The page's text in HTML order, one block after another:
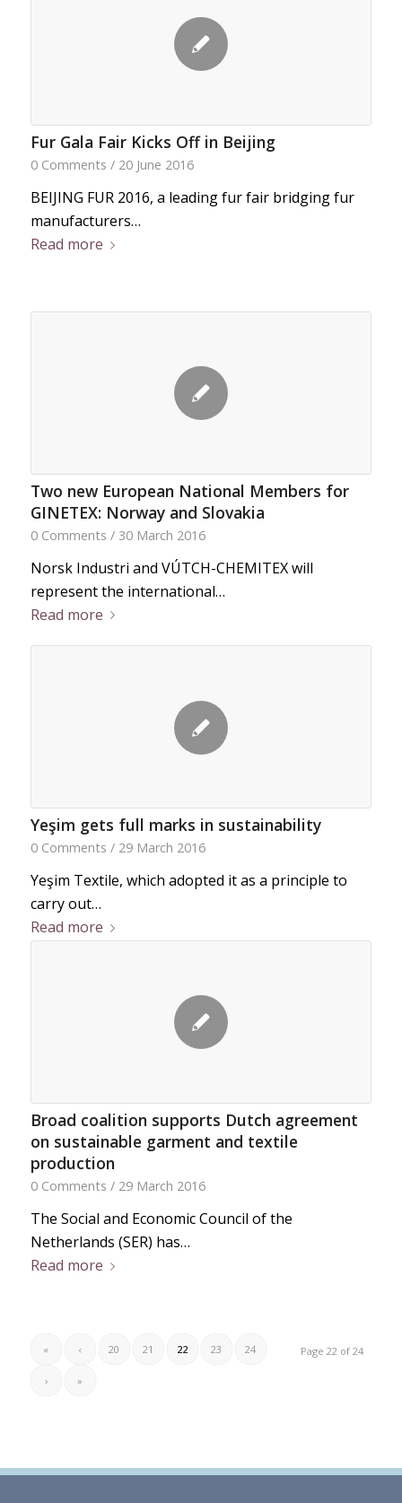
Fur Gala Fair Kicks Off in Beijing
0 Comments / 20 June 2016
BEIJING FUR 2016, a leading fur fair bridging fur
manufacturers…
Read more
Two new European National Members for
GINETEX: Norway and Slovakia
0 Comments / 30 March 2016
Norsk Industri and VÚTCH-CHEMITEX will
represent the international…
Read more
Yeşim gets full marks in sustainability
0 Comments / 29 March 2016
Yeşim Textile, which adopted it as a principle to
carry out…
Read more
Broad coalition supports Dutch agreement
on sustainable garment and textile
production
0 Comments / 29 March 2016
The Social and Economic Council of the
Netherlands (SER) has…
Read more
Page 22 of 24
« ‹ 20 21 22 23 24
› »